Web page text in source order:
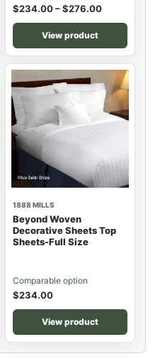
$234.00–$276.00
View product
1888 MILLS
Beyond Woven
Decorative Sheets Top
Sheets-Full Size
Comparable option
$234.00
View product